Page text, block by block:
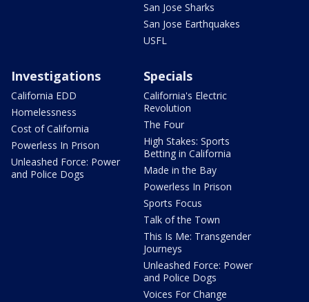
San Jose Sharks
San Jose Earthquakes
USFL
Investigations
California EDD
Homelessness
Cost of California
Powerless In Prison
Unleashed Force: Power
and Police Dogs
Specials
California's Electric
Revolution
The Four
High Stakes: Sports
Betting in California
Made in the Bay
Powerless In Prison
Sports Focus
Talk of the Town
This Is Me: Transgender
Journeys
Unleashed Force: Power
and Police Dogs
Voices For Change